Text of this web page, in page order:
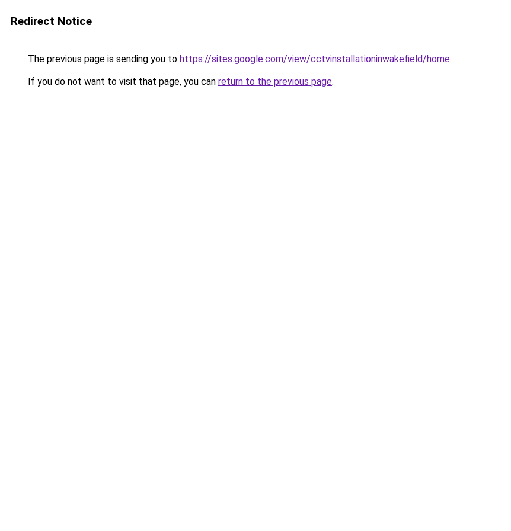
Redirect Notice
The previous page is sending you to https://sites.google.com/view/cctvinstallationinwakefield/home.
If you do not want to visit that page, you can return to the previous page.